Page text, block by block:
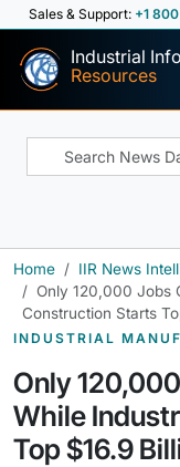
Sales & Support: +1
Industrial Info
Resources
Home
IIR News
Only 120,000 Jobs
Construction Starts
INDUSTRIAL
Only
While
Top $16.9